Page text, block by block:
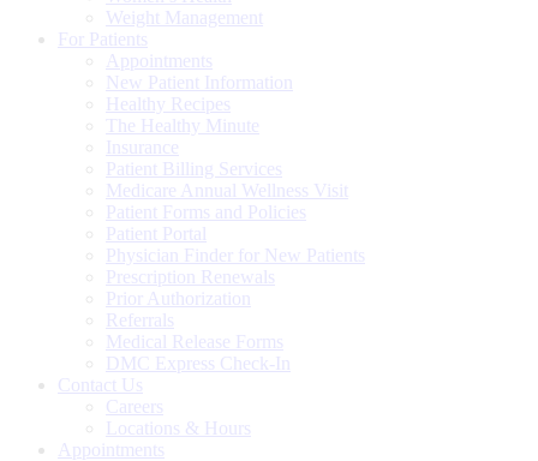
Weight Management
For Patients
Appointments
New Patient Information
Healthy Recipes
The Healthy Minute
Insurance
Patient Billing Services
Medicare Annual Wellness Visit
Patient Forms and Policies
Patient Portal
Physician Finder for New Patients
Prescription Renewals
Prior Authorization
Referrals
Medical Release Forms
DMC Express Check-In
Contact Us
Careers
Locations & Hours
Appointments